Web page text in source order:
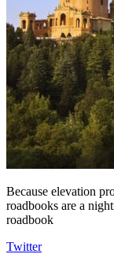
Because elevation
roadbooks are a
roadbook
Twitter